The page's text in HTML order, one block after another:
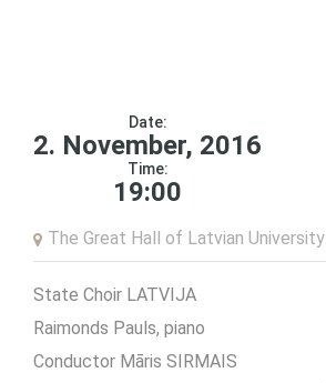
Date:
2. November, 2016
Time:
19:00
The Great Hall of Latvian University
State Choir LATVIJA
Raimonds Pauls, piano
Conductor Māris SIRMAIS